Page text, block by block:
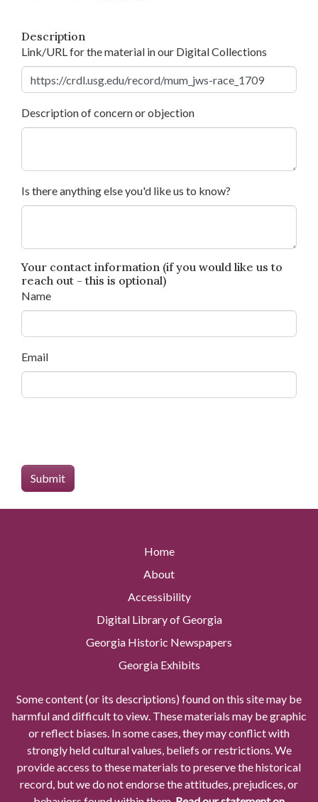
Description
Link/URL for the material in our Digital Collections
Description of concern or objection
Is there anything else you'd like us to know?
Your contact information (if you would like us to
reach out - this is optional)
Name
Email
Home
About
Accessibility
Digital Library of Georgia
Georgia Historic Newspapers
Georgia Exhibits
Some content (or its descriptions) found on this site may be
harmful and difficult to view. These materials may be graphic
or reflect biases. In some cases, they may conflict with
strongly held cultural values, beliefs or restrictions. We
provide access to these materials to preserve the historical
record, but we do not endorse the attitudes, prejudices, or